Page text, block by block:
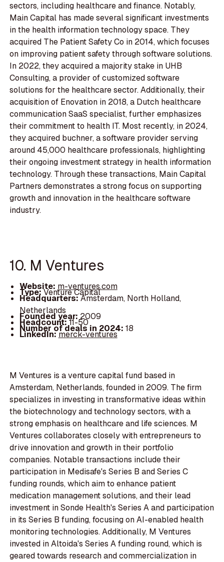
sectors, including healthcare and finance. Notably,
Main Capital has made several significant investments
in the health information technology space. They
acquired The Patient Safety Co in 2014, which focuses
on improving patient safety through software solutions.
In 2022, they acquired a majority stake in UHB
Consulting, a provider of customized software
solutions for the healthcare sector. Additionally, their
acquisition of Enovation in 2018, a Dutch healthcare
communication SaaS specialist, further emphasizes
their commitment to health IT. Most recently, in 2024,
they acquired buchner, a software provider serving
around 45,000 healthcare professionals, highlighting
their ongoing investment strategy in health information
technology. Through these transactions, Main Capital
Partners demonstrates a strong focus on supporting
growth and innovation in the healthcare software
industry.
10. M Ventures
Website: m-ventures.com
Type:Venture Capital
Headquarters:Amsterdam, North Holland,
Netherlands
Founded year: 2009
Headcount:11-50
Number of deals in 2024: 18
LinkedIn:merck-ventures
M Ventures is a venture capital fund based in
Amsterdam, Netherlands, founded in 2009. The firm
specializes in investing in transformative ideas within
the biotechnology and technology sectors, with a
strong emphasis on healthcare and life sciences. M
Ventures collaborates closely with entrepreneurs to
drive innovation and growth in their portfolio
companies. Notable transactions include their
participation in Medisafe's Series B and Series C
funding rounds, which aim to enhance patient
medication management solutions, and their lead
investment in Sonde Health's Series A and participation
in its Series B funding, focusing on AI-enabled health
monitoring technologies. Additionally, M Ventures
invested in Altoida's Series A funding round, which is
geared towards research and commercialization in